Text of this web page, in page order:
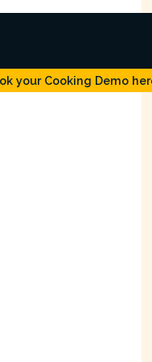
your Cooking Demo